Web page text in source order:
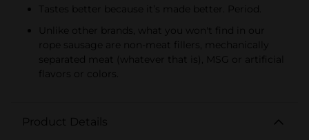
Tastes better because it’s made better. Period.
Unlike other brands, what you won't find in our
rope sausage are non-meat fillers, mechanically
separated meat (whatever that is), MSG or artificial
flavors or colors.
Product Details